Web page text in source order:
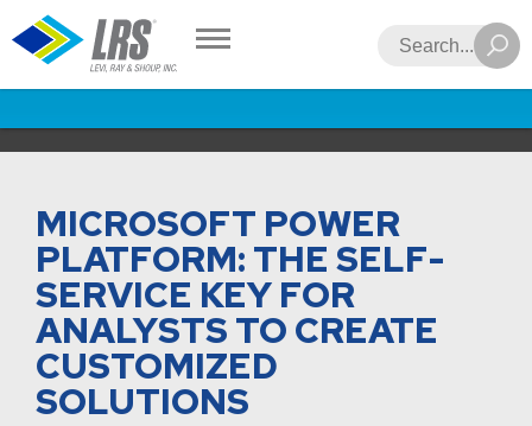
LRS Search
MICROSOFT POWER
PLATFORM: THE SELF-
SERVICE KEY FOR
ANALYSTS TO CREATE
CUSTOMIZED
SOLUTIONS